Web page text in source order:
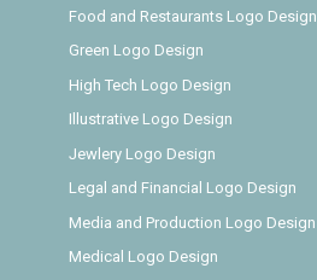
Food and Restaurants Logo Design
Green Logo Design
High Tech Logo Design
Illustrative Logo Design
Jewlery Logo Design
Legal and Financial Logo Design
Media and Production Logo Design
Medical Logo Design